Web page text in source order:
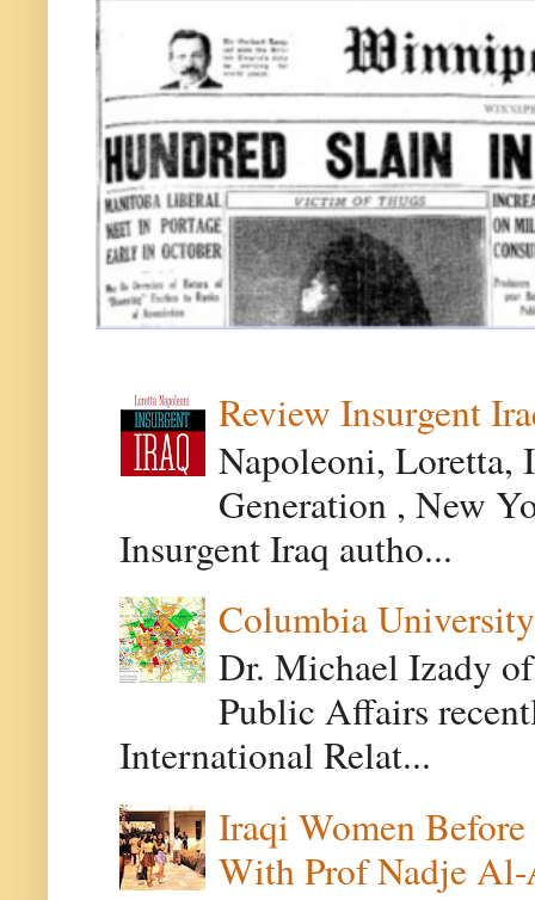
Review Insurgent
Napoleoni, Loretta,
Generation , New
Insurgent Iraq autho...
Columbia
Dr. Michael Izady
Public Affairs
International Relat...
Iraqi Women
With Prof Nadje